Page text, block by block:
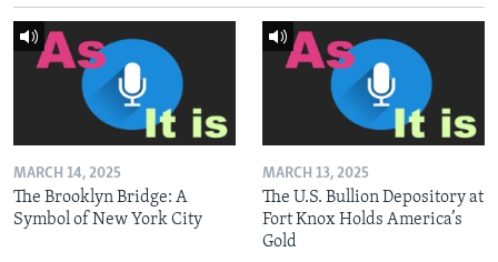
MARCH 14, 2025
The Brooklyn Bridge: A
Symbol of New York City
MARCH 13, 2025
The U.S. Bullion Depository at
Fort Knox Holds America’s
Gold